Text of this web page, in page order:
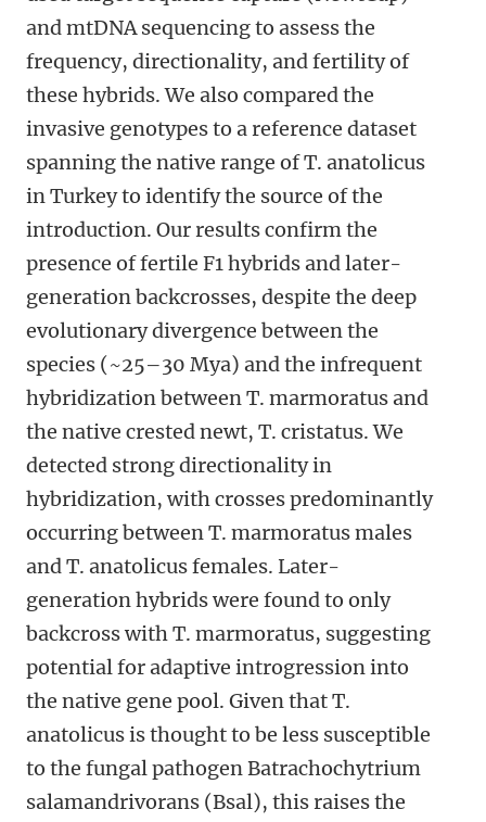
and mtDNA sequencing to assess the
frequency, directionality, and fertility of
these hybrids. We also compared the
invasive genotypes to a reference dataset
spanning the native range of T. anatolicus
in Turkey to identify the source of the
introduction. Our results confirm the
presence of fertile F1 hybrids and later-
generation backcrosses, despite the deep
evolutionary divergence between the
species (~25–30 Mya) and the infrequent
hybridization between T. marmoratus and
the native crested newt, T. cristatus. We
detected strong directionality in
hybridization, with crosses predominantly
occurring between T. marmoratus males
and T. anatolicus females. Later-
generation hybrids were found to only
backcross with T. marmoratus, suggesting
potential for adaptive introgression into
the native gene pool. Given that T.
anatolicus is thought to be less susceptible
to the fungal pathogen Batrachochytrium
salamandrivorans (Bsal), this raises the